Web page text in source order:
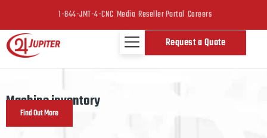
1-844-JMT-4-CNC Media Reseller Portal Careers
Request a Quote
Machine inventory
Find Out More